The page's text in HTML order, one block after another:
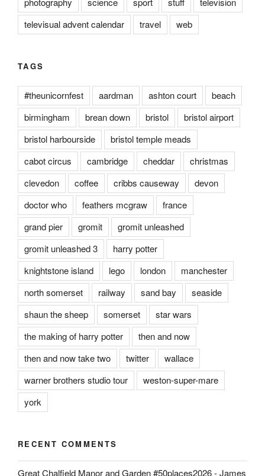
televisual advent calendar
travel web
TAGS
#theunicornfest aardman ashton court
beach
birmingham
brean down bristol
bristol airport
bristol harbourside
bristol temple meads
cabot circus
cambridge cheddar
christmas
clevedon
coffee cribbs causeway
devon
doctor who
feathers mcgraw
france
grand pier
gromit
gromit unleashed
gromit unleashed 3
harry potter
knightstone island
lego london
manchester
north somerset
railway sand bay
seaside
shaun the sheep
somerset
star wars
the making of harry potter
then and now
then and now take two
twitter
wallace
warner brothers studio tour
weston-super-mare
york
RECENT COMMENTS
Great Chalfield Manor and Garden #50places2026 - James